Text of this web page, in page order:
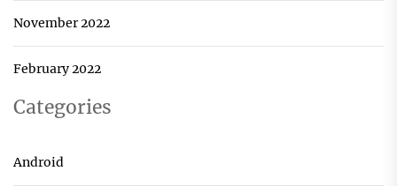
November 2022
February 2022
Categories
Android